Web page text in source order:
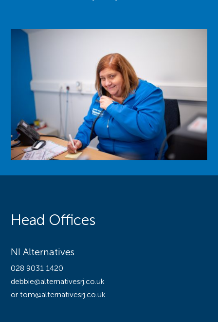
Head Offices
NI Alternatives
028 9031 1420
debbie@alternativesrj.co.uk
or tom@alternativesrj.co.uk